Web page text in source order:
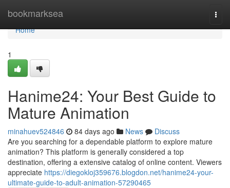
bookmarksea
Home
Home
1
Hanime24: Your Best Guide to
Mature Animation
minahuev524846 84 days ago News
Discuss
Are you searching for a dependable platform to explore mature
animation? This platform is generally considered a top
destination, offering a extensive catalog of online content. Viewers
appreciate https://diegokloj359676.blogdon.net/hanime24-your-
ultimate-guide-to-adult-animation-57290465